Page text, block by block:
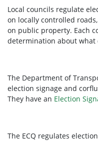
Local councils regulate
on locally controlled
on public property. Each
determination about what
The Department of
election signage and
They have an Election
The ECQ regulates